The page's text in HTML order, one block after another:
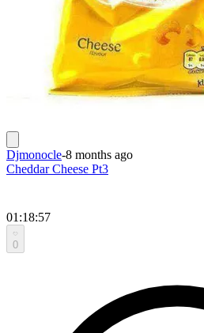
Djmonocle-8 months ago
Cheddar Cheese Pt3
01:18:57
0